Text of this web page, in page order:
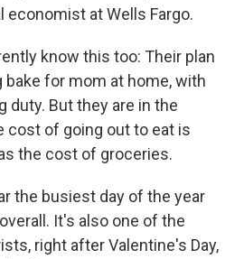
at Wells Fargo.
know this too: Their plan
bake for mom at home, with
duty. But they are in the
cost of going out to eat is
the cost of groceries.
the busiest day of the year
It's also one of the
right after Valentine's Day,